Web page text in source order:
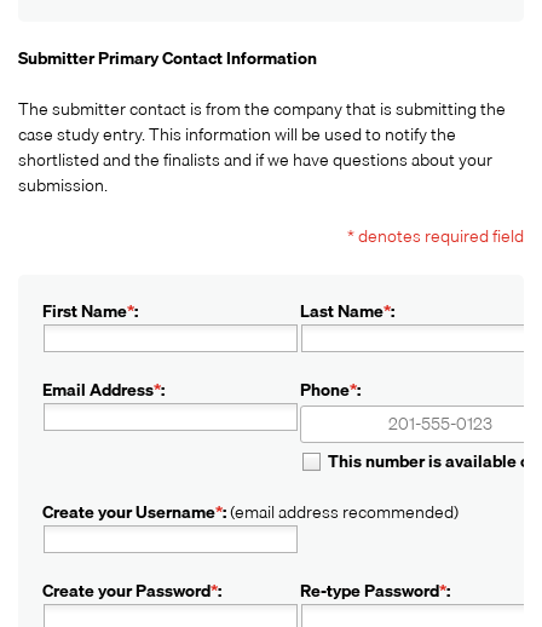
Submitter Primary Contact Information
The submitter contact is from the company that is submitting the
case study entry. This information will be used to notify the
shortlisted and the finalists and if we have questions about your
submission.
* denotes required field
First Name*: Last Name*:
Email Address*: Phone*:
This number is available
Create your Username*:(email address recommended)
Create your Password*: Re-type Password*: